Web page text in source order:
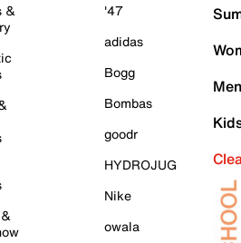
&
'47
adidas
Bogg
Bombas
goodr
HYDROJUG
Nike
owala